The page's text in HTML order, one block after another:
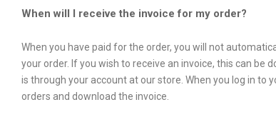
When will I receive the invoice for my order?
When you have paid for the order, you will not
your order. If you wish to receive an invoice, this can be
is through your account at our store. When you log in to
orders and download the invoice.